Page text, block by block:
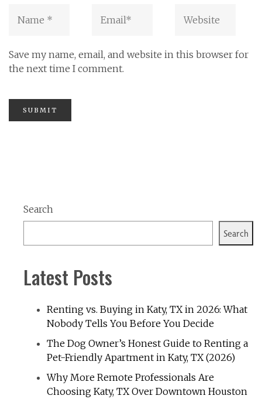
Save my name, email, and website in this browser for
the next time I comment.
Search
Search
Latest Posts
Renting vs. Buying in Katy, TX in 2026: What
Nobody Tells You Before You Decide
The Dog Owner’s Honest Guide to Renting a
Pet-Friendly Apartment in Katy, TX (2026)
Why More Remote Professionals Are
Choosing Katy, TX Over Downtown Houston